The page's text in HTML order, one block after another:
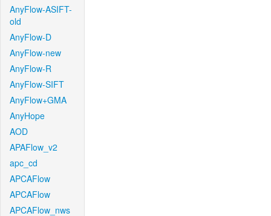
AnyFlow-ASIFT-
old
AnyFlow-D
AnyFlow-new
AnyFlow-R
AnyFlow-SIFT
AnyFlow+GMA
AnyHope
AOD
APAFlow_v2
apc_cd
APCAFlow
APCAFlow
APCAFlow_nws